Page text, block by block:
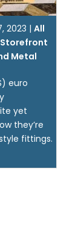
2023 | All
Storefront
Metal
euro
yet
they’re
fittings.